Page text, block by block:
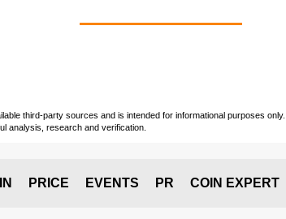
third-party sources and is intended for informational purposes
analysis, research and verification.
PRICE EVENTS PR COIN EXPERT